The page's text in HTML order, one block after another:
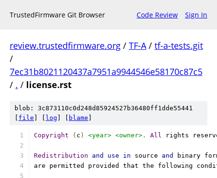
TrustedFirmware Git Browser Code Review Sign In
review.trustedfirmware.org / TF-A/ tf-a-tests.git
/
7ec31b8021120437a7951a9944546e58170c87c5
/ . / license.rst
blob: 3c873110c0d248d85924527b36480ff1dde55441
file log blame
Copyright ( c ) <year> <owner> . All rights
Redistribution and use in source and
binary
are permitted provided that the following